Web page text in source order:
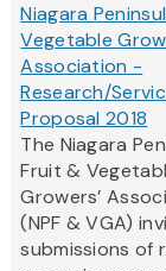
Niagara
Vegetable
Association -
Research/
Proposal 2018
The Niagara
Fruit &
Growers’
(NPF & VGA)
submissions of